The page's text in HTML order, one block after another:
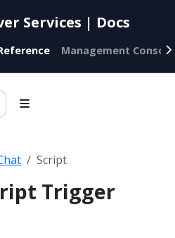
Services | Docs
Management Console
Script
Trigger